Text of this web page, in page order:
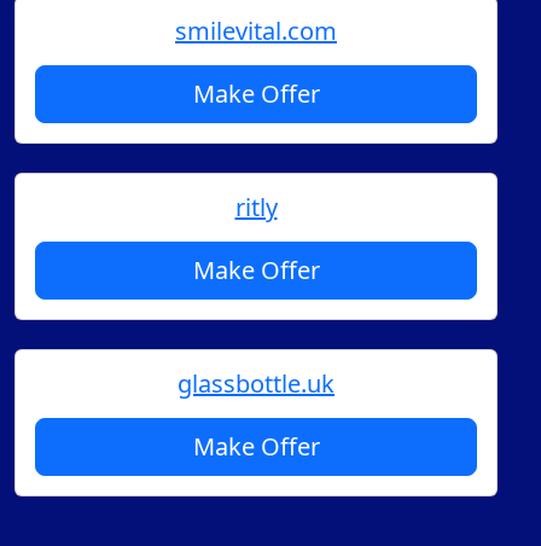
smilevital.com
Make Offer
ritly
Make Offer
glassbottle.uk
Make Offer